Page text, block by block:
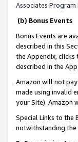
Associates
(b) Bonus Events
Bonus Events are
described in this
the Appendix, clicks
described in the
Amazon will not
made using invalid
your Site). Amazon
Special Links to the
notwithstanding the